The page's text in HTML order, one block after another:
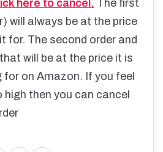
here to cancel. The first
will always be at the price
for. The second order and
will be at the price it is
for on Amazon. If you feel
then you can cancel